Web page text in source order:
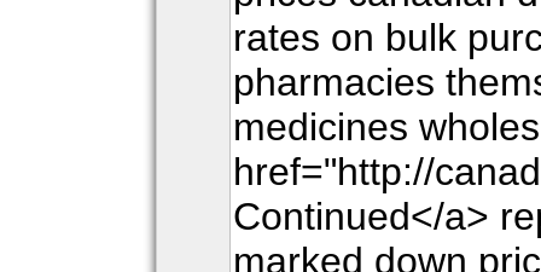
rates on bulk
pharmacies
medicines
href="http://
Continued</a>
marked down